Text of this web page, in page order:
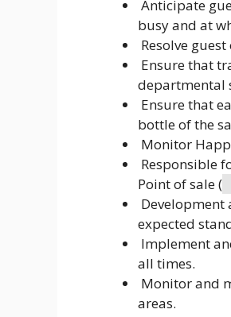
Anticipate
busy and at
Resolve
Ensure that
departmental
Ensure that
bottle of the
Monitor
Responsible
Point of sale (
expected
Implement
all times.
Monitor and
areas.